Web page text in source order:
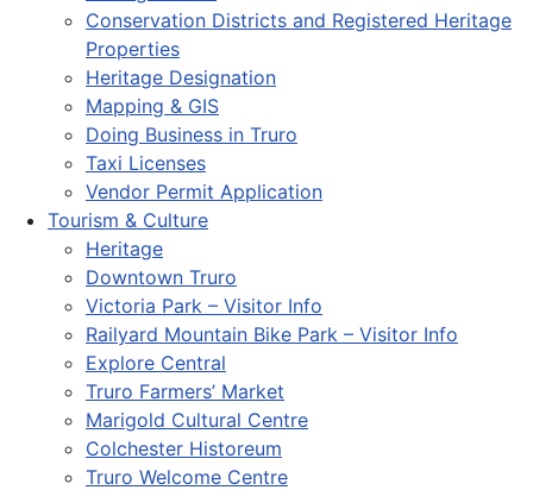
Conservation Districts and Registered Heritage
Properties
Heritage Designation
Mapping & GIS
Doing Business in Truro
Taxi Licenses
Vendor Permit Application
Tourism & Culture
Heritage
Downtown Truro
Victoria Park – Visitor Info
Railyard Mountain Bike Park – Visitor Info
Explore Central
Truro Farmers’ Market
Marigold Cultural Centre
Colchester Historeum
Truro Welcome Centre